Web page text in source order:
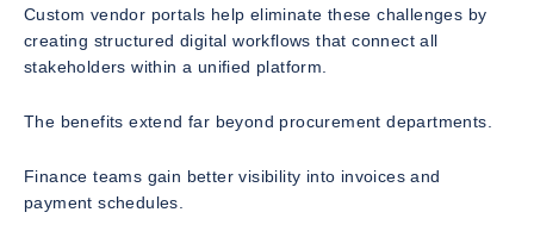
Custom vendor portals help eliminate these challenges by
creating structured digital workflows that connect all
stakeholders within a unified platform.
The benefits extend far beyond procurement departments.
Finance teams gain better visibility into invoices and
payment schedules.